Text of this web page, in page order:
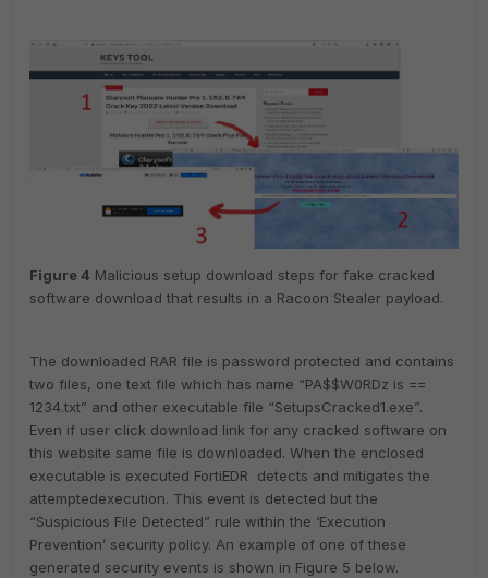
Figure4 Malicious setup download steps for fake cracked
software download that results in a Racoon Stealer payload.
The downloaded RAR file is password protected and contains
two files, one text file which has name “PA$$W0RDz is ==
1234.txt” and other executable file “SetupsCracked1.exe”.
Even if user click download link for any cracked software on
this website same file is downloaded. When the enclosed
executable is executed FortiEDR detects and mitigates the
attemptedexecution. This event is detected but the
“Suspicious File Detected” rule within the ‘Execution
Prevention’ security policy. An example of one of these
generated security events is shown in Figure 5 below.